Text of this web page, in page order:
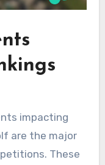
impacting
are the major
These